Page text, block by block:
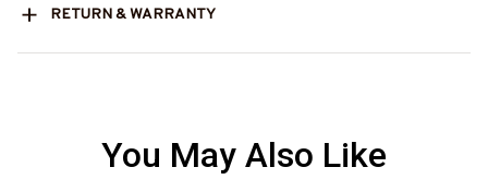
RETURN & WARRANTY
You May Also Like